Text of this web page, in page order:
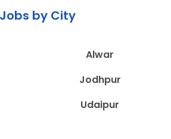
Jobs by City
Alwar
Jodhpur
Udaipur